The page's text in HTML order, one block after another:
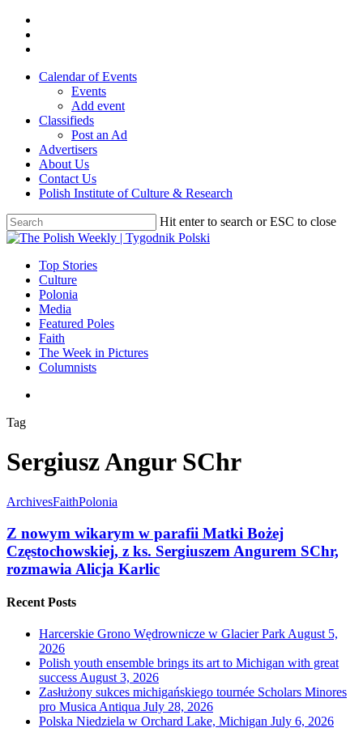
Skip
main
Calendar of Events
Events
Add event
Classifieds
Post an Ad
Advertisers
About Us
Contact Us
Polish Institute of Culture & Research
Hit enter to search or ESC to close
Close
search
Menu
Top Stories
Culture
Polonia
Media
Featured Poles
Faith
The Week in Pictures
Columnists
Tag
Sergiusz Angur SChr
ArchivesFaithPolonia
Z nowym wikarym w parafii Matki Bożej
Częstochowskiej, z ks. Sergiuszem Angurem SChr,
rozmawia Alicja Karlic
Recent Posts
Harcerskie Grono Wędrownicze w Glacier Park August 5,
2026
Polish youth ensemble brings its art to Michigan with great
success August 3, 2026
Zasłużony sukces michigańskiego tournée Scholars Minores
pro Musica Antiqua July 28, 2026
Polska Niedziela w Orchard Lake, Michigan July 6, 2026